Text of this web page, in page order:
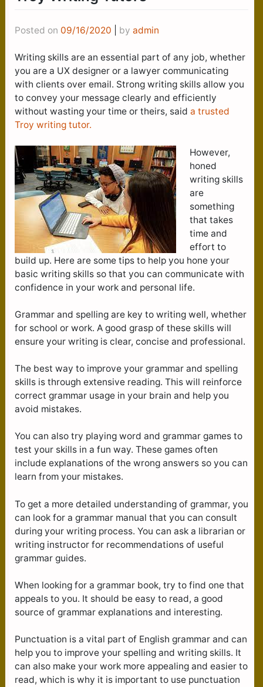
Posted on 09/16/2020 by admin
Writing skills are an essential part of any job, whether
you are a UX designer or a lawyer communicating
with clients over email. Strong writing skills allow you
to convey your message clearly and efficiently
without wasting your time or theirs, said a trusted
Troy writing tutor.
However,
honed
writing skills
are
something
that takes
time and
effort to
build up. Here are some tips to help you hone your
basic writing skills so that you can communicate with
confidence in your work and personal life.
Grammar and spelling are key to writing well, whether
for school or work. A good grasp of these skills will
ensure your writing is clear, concise and professional.
The best way to improve your grammar and spelling
skills is through extensive reading. This will reinforce
correct grammar usage in your brain and help you
avoid mistakes.
You can also try playing word and grammar games to
test your skills in a fun way. These games often
include explanations of the wrong answers so you can
learn from your mistakes.
To get a more detailed understanding of grammar, you
can look for a grammar manual that you can consult
during your writing process. You can ask a librarian or
writing instructor for recommendations of useful
grammar guides.
When looking for a grammar book, try to find one that
appeals to you. It should be easy to read, a good
source of grammar explanations and interesting.
Punctuation is a vital part of English grammar and can
help you to improve your spelling and writing skills. It
can also make your work more appealing and easier to
read, which is why it is important to use punctuation